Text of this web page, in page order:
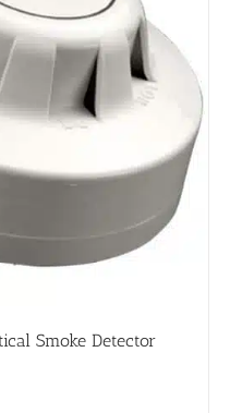
Smoke Detector